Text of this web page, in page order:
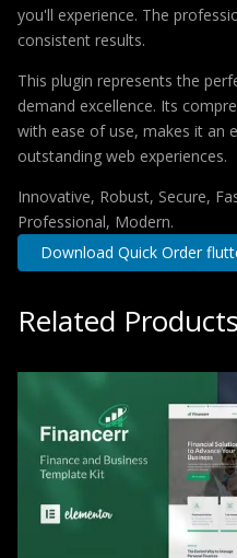
you'll experience. The
consistent results.
This plugin represents the
demand excellence. Its
with ease of use, makes it an
outstanding web experiences.
Innovative, Robust, Secure,
Professional, Modern.
Download Quick Order
Related Products